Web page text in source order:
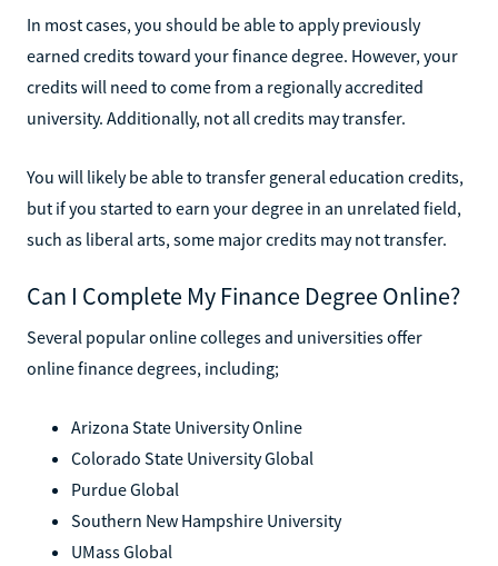
In most cases, you should be able to apply previously
earned credits toward your finance degree. However, your
credits will need to come from a regionally accredited
university. Additionally, not all credits may transfer.
You will likely be able to transfer general education credits,
but if you started to earn your degree in an unrelated field,
such as liberal arts, some major credits may not transfer.
Can I Complete My Finance Degree Online?
Several popular online colleges and universities offer
online finance degrees, including;
Arizona State University Online
Colorado State University Global
Purdue Global
Southern New Hampshire University
UMass Global